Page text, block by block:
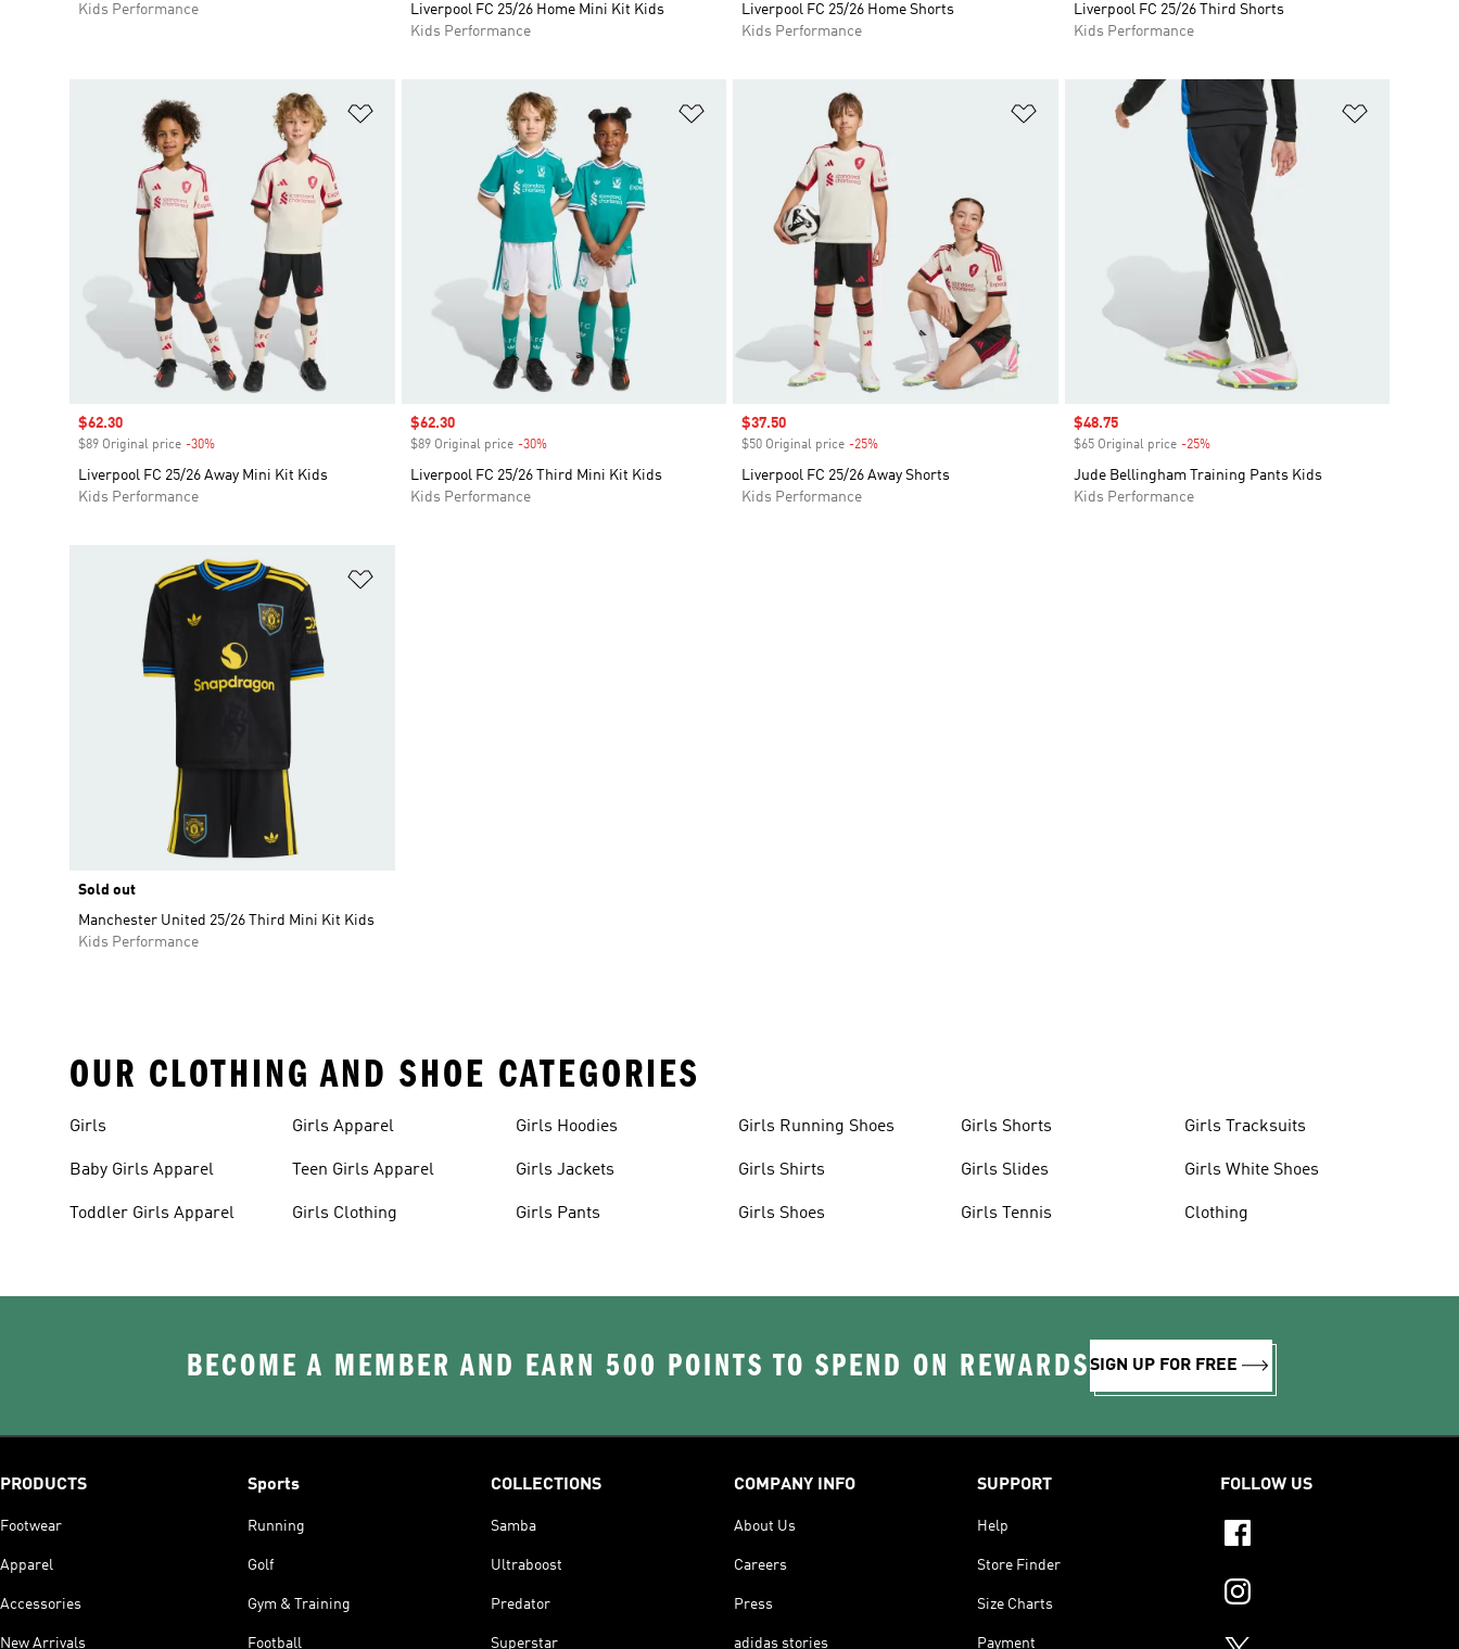
Kids Performance
Liverpool FC 25/26 Home Mini Kit Kids
Kids Performance
Liverpool FC 25/26 Home Shorts
Kids Performance
Liverpool FC 25/26 Third Shorts
Kids Performance
Sale price
$62.30
$89 Original price -30%
Liverpool FC 25/26 Away Mini Kit Kids
Kids Performance
Sale price
$62.30
$89 Original price -30%Discount
Liverpool FC 25/26 Third Mini Kit Kids
Kids Performance
Add to Wishlist
Sale price
$37.50
$50 Original price -25%
Liverpool FC 25/26 Away Shorts
Kids Performance
Sale price
$48.75
$65 Original price -25%Discount
Jude Bellingham Training Pants Kids
Kids Performance
Sold out
Manchester United 25/26 Third Mini Kit Kids
Kids Performance
OUR CLOTHING AND SHOE CATEGORIES
Girls
Baby Girls Apparel
Toddler Girls Apparel
Girls Apparel
Teen Girls Apparel
Girls Clothing
Girls Hoodies
Girls Jackets
Girls Pants
Girls Running Shoes
Girls Shirts
Girls Shoes
Girls Shorts
Girls Slides
Girls Tennis
Girls Tracksuits
Girls White Shoes
Clothing
BECOME A MEMBER AND EARN 500 POINTS TO SPEND ON REWARDSSIGN UP FOR FREE
PRODUCTS
Footwear
Apparel
Accessories
New Arrivals
Sports
Running
Golf
Gym & Training
Football
COLLECTIONS
Samba
Ultraboost
Predator
Superstar
COMPANY INFO
About Us
Careers
Press
adidas stories
SUPPORT
Help
Store Finder
Size Charts
Payment
FOLLOW US